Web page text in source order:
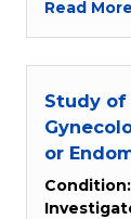
Read More
Study of
or
Condition: